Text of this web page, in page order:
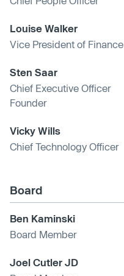
Louise Walker
Vice President of Finance
Sten Saar
Chief Executive Officer
Founder
Vicky Wills
Chief Technology Officer
Board
Ben Kaminski
Board Member
Joel Cutler JD